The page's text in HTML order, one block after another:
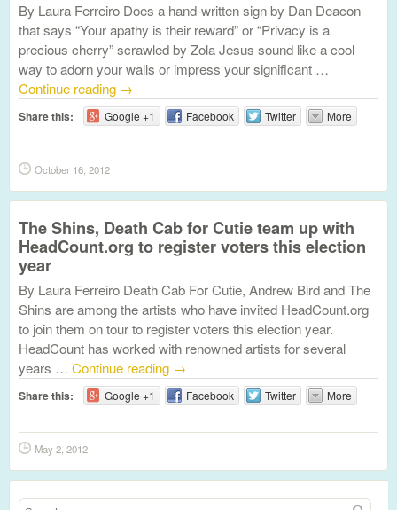
By Laura Ferreiro Does a hand-written sign by Dan Deacon
that says “Your apathy is their reward” or “Privacy is a
precious cherry” scrawled by Zola Jesus sound like a cool
way to adorn your walls or impress your significant …
Continue reading →
Share this: Google +1 Facebook Twitter More
October 16, 2012
The Shins, Death Cab for Cutie team up with
HeadCount.org to register voters this election
year
By Laura Ferreiro Death Cab For Cutie, Andrew Bird and The
Shins are among the artists who have invited HeadCount.org
to join them on tour to register voters this election year.
HeadCount has worked with renowned artists for several
years … Continue reading →
Share this: Google +1 Facebook Twitter More
May 2, 2012